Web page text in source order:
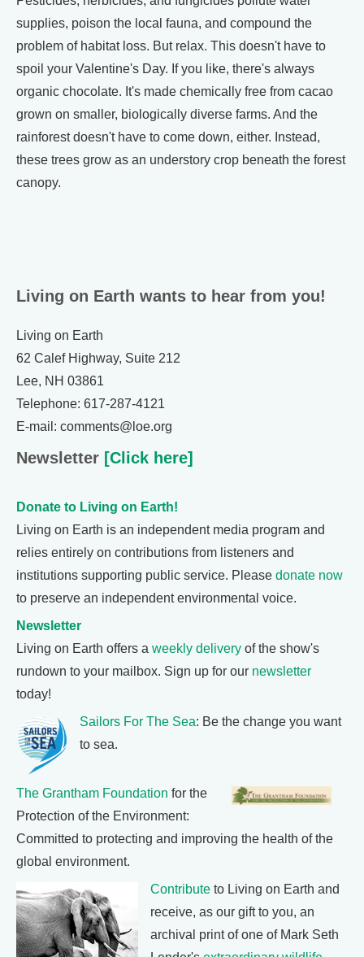
supplies, poison the local fauna, and compound the
problem of habitat loss. But relax. This doesn't have to
spoil your Valentine's Day. If you like, there's always
organic chocolate. It's made chemically free from cacao
grown on smaller, biologically diverse farms. And the
rainforest doesn't have to come down, either. Instead,
these trees grow as an understory crop beneath the forest
canopy.
Living on Earth wants to hear from you!
Living on Earth
62 Calef Highway, Suite 212
Lee, NH 03861
Telephone: 617-287-4121
E-mail: comments@loe.org
Newsletter [Click here]
Donate to Living on Earth!
Living on Earth is an independent media program and
relies entirely on contributions from listeners and
institutions supporting public service. Please donate now
to preserve an independent environmental voice.
Newsletter
Living on Earth offers a weekly delivery of the show's
rundown to your mailbox. Sign up for our newsletter
today!
Sailors For The Sea: Be the change you want
to sea.
The Grantham Foundation for the
Protection of the Environment:
Committed to protecting and improving the health of the
global environment.
Contribute to Living on Earth and
receive, as our gift to you, an
archival print of one of Mark Seth